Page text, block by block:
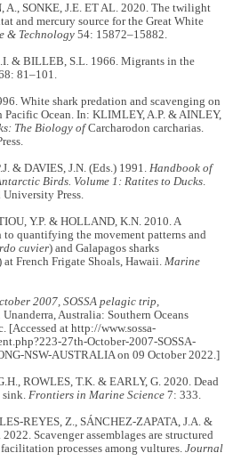
A., SONKE, J.E. ET AL. 2020. The twilight
and mercury source for the Great White
& Technology 54: 15872–15882.
& BILLEB, S.L. 1966. Migrants in the
81–101.
White shark predation and scavenging on
Pacific Ocean. In: KLIMLEY, A.P. & AINLEY,
The Biology ofCarcharodon carcharias.
& DAVIES, J.N. (Eds.) 1991.Handbook of
Birds. Volume 1: Ratites to Ducks.
Press.
Y.P. & HOLLAND, K.N. 2010. A
quantifying the movement patterns and
cuvier) and Galapagos sharks
at French Frigate Shoals, Hawaii.Marine
2007, SOSSA pelagic trip,
Unanderra, Australia: Southern Oceans
[Accessed at http://www.sossa-
27th-October-2007-SOSSA-
NSW-AUSTRALIA on 09 October 2022.]
ROWLES, T.K. & EARLY, G. 2020. Dead
sink.Frontiers in Marine Science 7: 333.
Z., SÁNCHEZ‐ZAPATA, J.A. &
Scavenger assemblages are structured
processes among vultures.Journal